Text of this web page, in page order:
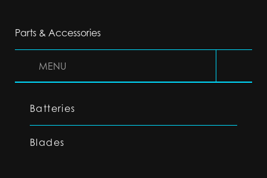
Parts & Accessories
MENU
Batteries
Blades